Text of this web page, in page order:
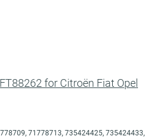
for Citroën Fiat Opel
71778713, 735424425, 735424433,